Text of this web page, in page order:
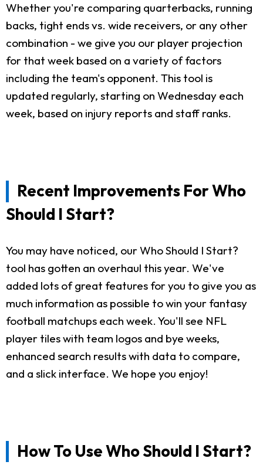
Whether you're comparing quarterbacks, running
backs, tight ends vs. wide receivers, or any other
combination - we give you our player projection
for that week based on a variety of factors
including the team's opponent. This tool is
updated regularly, starting on Wednesday each
week, based on injury reports and staff ranks.
Recent Improvements For Who
Should I Start?
You may have noticed, our Who Should I Start?
tool has gotten an overhaul this year. We've
added lots of great features for you to give you as
much information as possible to win your fantasy
football matchups each week. You'll see NFL
player tiles with team logos and bye weeks,
enhanced search results with data to compare,
and a slick interface. We hope you enjoy!
How To Use Who Should I Start?